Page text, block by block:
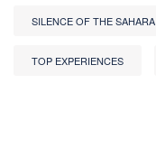
SILENCE OF THE SAHARA
TOP EXPERIENCES